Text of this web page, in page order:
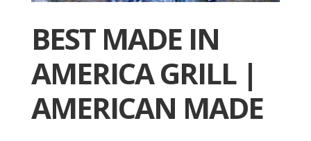
BEST MADE IN
AMERICA GRILL |
AMERICAN MADE